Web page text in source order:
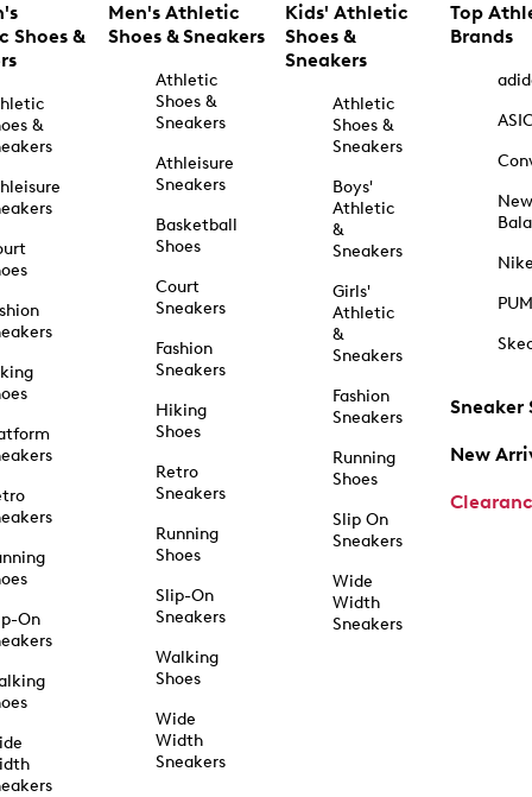
Shoes &
&
On
Men's Athletic
Shoes & Sneakers
Athletic
Shoes &
Sneakers
Athleisure
Sneakers
Basketball
Shoes
Court
Sneakers
Fashion
Sneakers
Hiking
Shoes
Retro
Sneakers
Running
Shoes
Slip-On
Sneakers
Walking
Shoes
Wide
Width
Sneakers
Kids' Athletic
Shoes &
Sneakers
Athletic
Shoes &
Sneakers
Boys'
Athletic
&
Sneakers
Girls'
Athletic
&
Sneakers
Fashion
Sneakers
Running
Shoes
Slip On
Sneakers
Wide
Width
Sneakers
Top
Brands
New
Sneaker
New